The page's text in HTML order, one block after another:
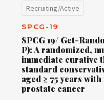
Recruiting/Active
SPCG-19
SPCG 19/ Get-
P): A randomized,
immediate curative
standard
aged ≥ 75 years
prostate cancer